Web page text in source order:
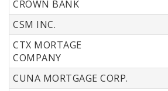
CROWN BANK
CSM INC.
CTX MORTAGE
COMPANY
CUNA MORTGAGE CORP.